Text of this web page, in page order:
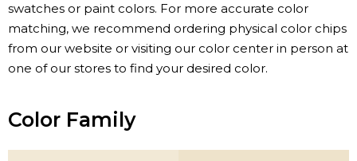
swatches or paint colors. For more accurate color
matching, we recommend ordering physical color chips
from our website or visiting our color center in person at
one of our stores to find your desired color.
Color Family